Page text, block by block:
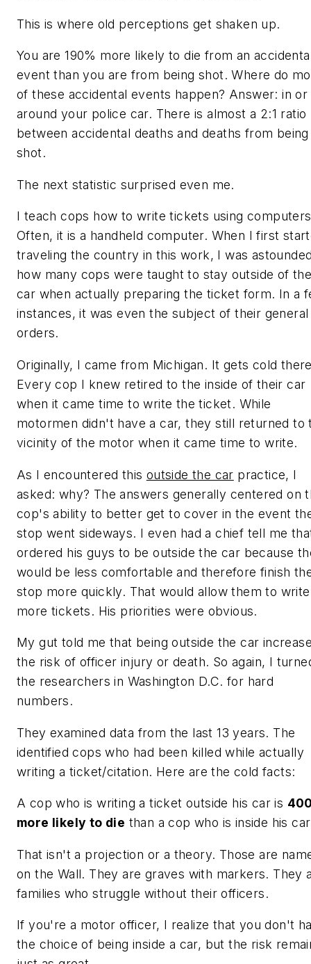
This is where old perceptions get shaken up.
You are 190% more likely to die from an
event than you are from being shot. Where do
of these accidental events happen? Answer: in or
around your police car. There is almost a 2:1 ratio
between accidental deaths and deaths from being
shot.
The next statistic surprised even me.
I teach cops how to write tickets using
Often, it is a handheld computer. When I first
traveling the country in this work, I was
how many cops were taught to stay outside of
car when actually preparing the ticket form. In a
instances, it was even the subject of their general
orders.
Originally, I came from Michigan. It gets cold
Every cop I knew retired to the inside of their car
when it came time to write the ticket. While
motormen didn't have a car, they still returned to
vicinity of the motor when it came time to write.
As I encountered this outside the car practice, I
asked: why? The answers generally centered on
cop's ability to better get to cover in the event
stop went sideways. I even had a chief tell me
ordered his guys to be outside the car because
would be less comfortable and therefore finish
stop more quickly. That would allow them to write
more tickets. His priorities were obvious.
My gut told me that being outside the car
the risk of officer injury or death. So again, I
the researchers in Washington D.C. for hard
numbers.
They examined data from the last 13 years. The
identified cops who had been killed while actually
writing a ticket/citation. Here are the cold facts:
A cop who is writing a ticket outside his car is
more likely to die than a cop who is inside his
That isn't a projection or a theory. Those are
on the Wall. They are graves with markers. They
families who struggle without their officers.
If you're a motor officer, I realize that you don't
the choice of being inside a car, but the risk